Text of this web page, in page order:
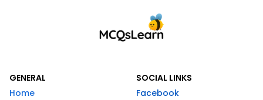
GENERAL
Home
SOCIAL LINKS
Facebook